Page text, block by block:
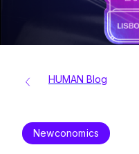
HUMAN Blog
Newconomics